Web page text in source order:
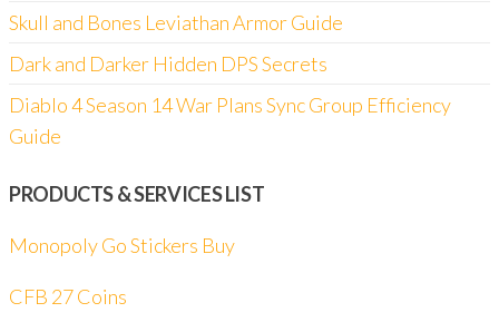
Skull and Bones Leviathan Armor Guide
Dark and Darker Hidden DPS Secrets
Diablo 4 Season 14 War Plans Sync Group Efficiency
Guide
PRODUCTS & SERVICES LIST
Monopoly Go Stickers Buy
CFB 27 Coins